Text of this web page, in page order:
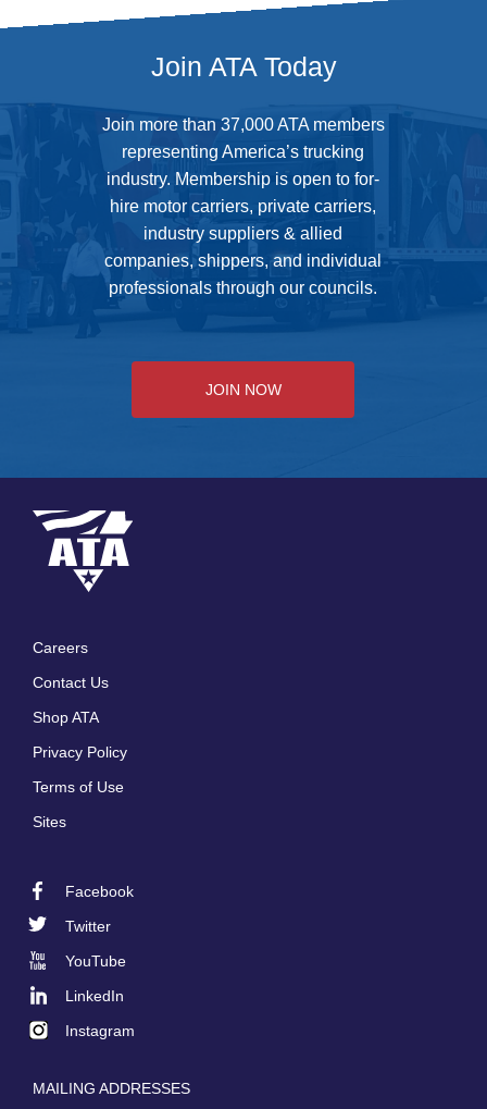
Join ATA Today
Join more than 37,000 ATA members
representing America’s trucking
industry. Membership is open to for-
hire motor carriers, private carriers,
industry suppliers & allied
companies, shippers, and individual
professionals through our councils.
JOIN NOW
Careers
Contact Us
Shop ATA
Privacy Policy
Terms of Use
Sites
Facebook
Twitter
YouTube
LinkedIn
Instagram
MAILING ADDRESSES